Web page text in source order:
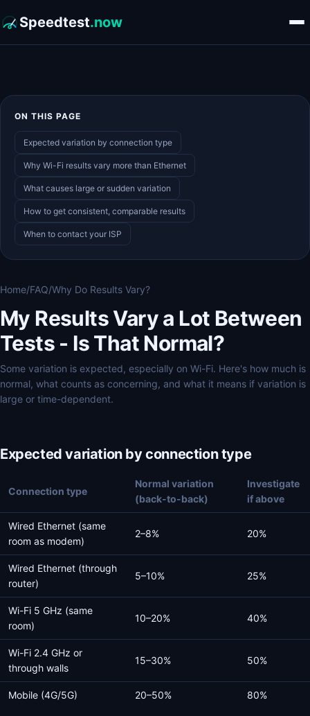
Speedtest.now
ON THIS PAGE
Expected variation by connection type
Why Wi-Fi results vary more than Ethernet
What causes large or sudden variation
How to get consistent, comparable results
When to contact your ISP
Home/FAQ/Why Do Results Vary?
My Results Vary a Lot Between
Tests - Is That Normal?
Some variation is expected, especially on Wi-Fi. Here's how much is
normal, what counts as concerning, and what it means if variation is
large or time-dependent.
Expected variation by connection type
Connection type
Normal variation
(back-to-back)
Investigate
if above
Wired Ethernet (same
room as modem)
2–8% 20%
Wired Ethernet (through
router)
5–10% 25%
Wi-Fi 5 GHz (same
room)
10–20% 40%
Wi-Fi 2.4 GHz or
through walls
15–30% 50%
Mobile (4G/5G) 20–50% 80%